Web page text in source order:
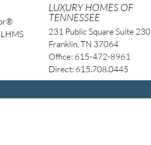
LUXURY HOMES OF
TENNESSEE
231 Public Square Suite 230
Franklin, TN 37064
Office: 615-472-8961
Direct: 615.708.0445